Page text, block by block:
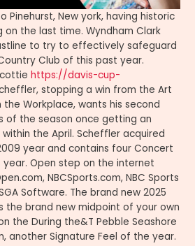
Pinehurst, New york, having historic
on the last time. Wyndham Clark
to try to effectively safeguard
Club of this past year.
https://davis-cup-
stopping a win from the Art
Workplace, wants his second
of the season once getting an
the April. Scheffler acquired
year and contains four Concert
Open step on the internet
NBCSports.com, NBC Sports
Software. The brand new 2025
the brand new midpoint of your own
the During the&T Pebble Seashore
another Signature Feel of the year.